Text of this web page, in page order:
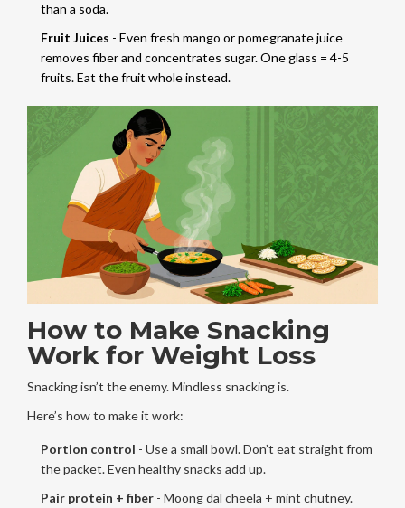
than a soda.
Fruit Juices - Even fresh mango or pomegranate juice
removes fiber and concentrates sugar. One glass = 4-5
fruits. Eat the fruit whole instead.
How to Make Snacking
Work for Weight Loss
Snacking isn’t the enemy. Mindless snacking is.
Here’s how to make it work:
Portion control - Use a small bowl. Don’t eat straight from
the packet. Even healthy snacks add up.
Pair protein + fiber- Moong dal cheela + mint chutney.